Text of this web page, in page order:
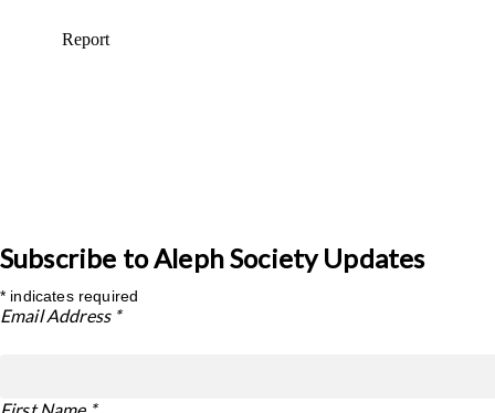
Subscribe to Aleph Society Updates
* indicates required
Email Address *